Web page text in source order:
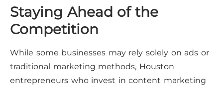
Staying Ahead of the
Competition
While some businesses may rely solely on ads or
traditional marketing methods, Houston
entrepreneurs who invest in content marketing